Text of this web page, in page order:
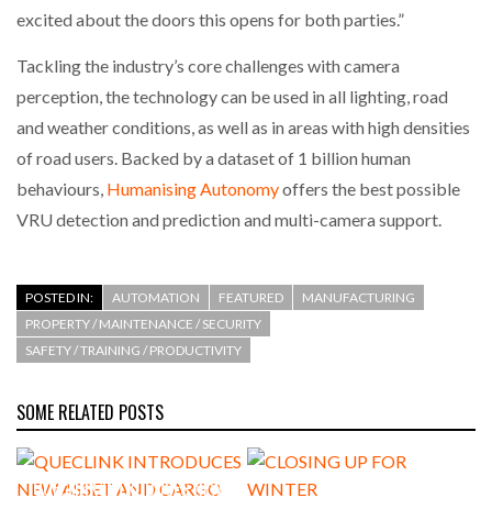
excited about the doors this opens for both parties.”
Tackling the industry’s core challenges with camera
perception, the technology can be used in all lighting, road
and weather conditions, as well as in areas with high densities
of road users. Backed by a dataset of 1 billion human
behaviours, Humanising Autonomyoffers the best possible
VRU detection and prediction and multi-camera support.
POSTED IN: AUTOMATION FEATURED
MANUFACTURING
PROPERTY / MAINTENANCE / SECURITY
SAFETY / TRAINING / PRODUCTIVITY
SOME RELATED POSTS
QUECLINK INTRODUCES NEW